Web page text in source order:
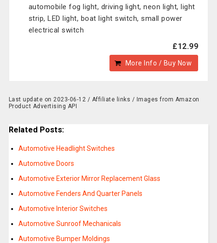
automobile fog light, driving light, neon light, light
strip, LED light, boat light switch, small power
electrical switch
£12.99
More Info / Buy Now
Last update on 2023-06-12 / Affiliate links / Images from Amazon
Product Advertising API
Related Posts:
Automotive Headlight Switches
Automotive Doors
Automotive Exterior Mirror Replacement Glass
Automotive Fenders And Quarter Panels
Automotive Interior Switches
Automotive Sunroof Mechanicals
Automotive Bumper Moldings